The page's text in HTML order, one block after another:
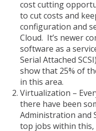
cost cutting
to cut costs and
configuration and
Cloud. It’s newer
software as a
Serial Attached
show that 25% of
in this area.
Virtualization –
there have been
Administration and
top jobs within this,